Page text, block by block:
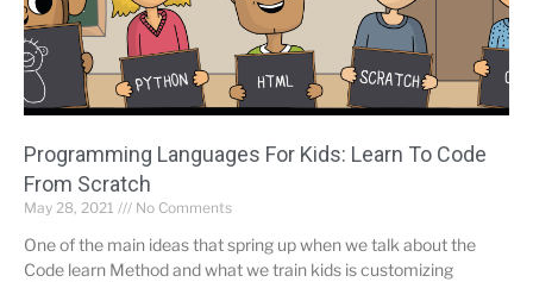
Programming Languages ​​For Kids: Learn To Code
From Scratch
May 28, 2021 No Comments
One of the main ideas that spring up when we talk about the
Code learn Method and what we train kids is customizing